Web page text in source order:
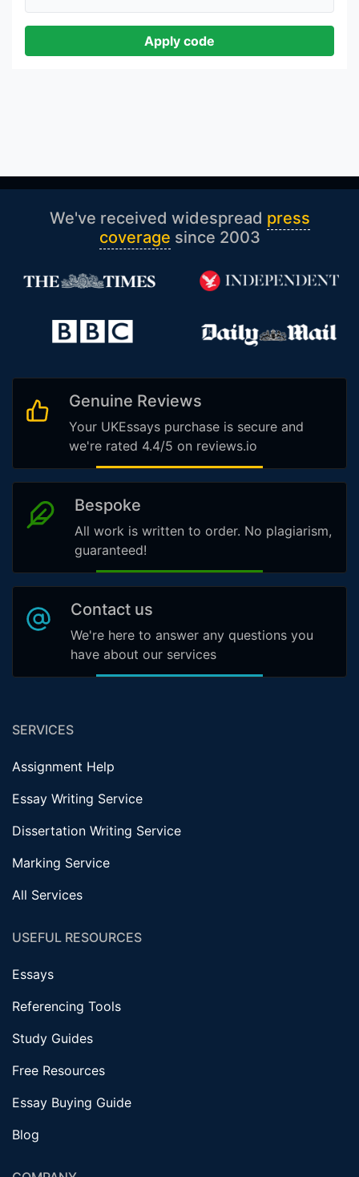
Apply code
We've received widespread press
coverage since 2003
Genuine Reviews
Your UKEssays purchase is secure and
we're rated 4.4/5 on reviews.io
Bespoke
All work is written to order. No plagiarism,
guaranteed!
Contact us
We're here to answer any questions you
have about our services
SERVICES
Assignment Help
Essay Writing Service
Dissertation Writing Service
Marking Service
All Services
USEFUL RESOURCES
Essays
Referencing Tools
Study Guides
Free Resources
Essay Buying Guide
Blog